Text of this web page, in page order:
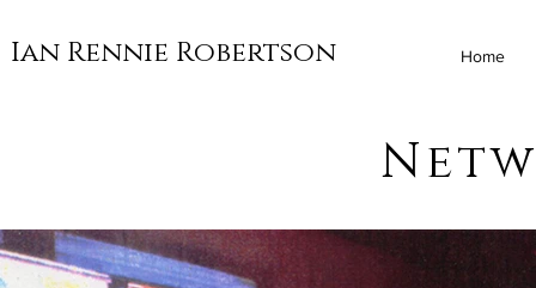
Ian Rennie Robertson Home